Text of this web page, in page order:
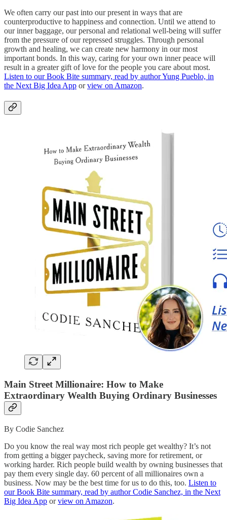
We often carry our past into our present in ways that are
counterproductive to happiness and connection. Until we attend to
our inner baggage, our personal and relational well-being will suffer
from the pressure of our repressed struggles. Through personal
growth and healing, we can create new harmony in our most
important bonds. In this way, caring for your own inner peace will
result in a greater gift of love for the people you care about most.
Listen to our Book Bite summary, read by author Yung Pueblo, in
the Next Big Idea App orview on Amazon.
Main Street Millionaire: How to Make
Extraordinary Wealth Buying Ordinary Businesses
By Codie Sanchez
Do you know the real way most rich people get wealthy? It’s not
from getting a bigger paycheck, saving more for retirement, or
working harder. Rich people build wealth by owning businesses that
pay them every single day. 60 percent of all millionaires own a
business. Now may be the best time for us to do this, too. Listen to
our Book Bite summary, read by author Codie Sanchez, in the Next
Big Idea App orview on Amazon.